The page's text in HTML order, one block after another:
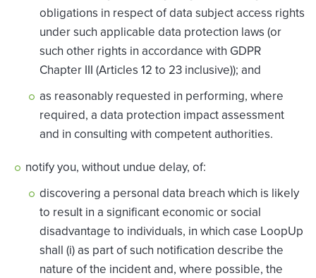
obligations in respect of data subject access rights
under such applicable data protection laws (or
such other rights in accordance with GDPR
Chapter III (Articles 12 to 23 inclusive)); and
as reasonably requested in performing, where
required, a data protection impact assessment
and in consulting with competent authorities.
notify you, without undue delay, of:
discovering a personal data breach which is likely
to result in a significant economic or social
disadvantage to individuals, in which case LoopUp
shall (i) as part of such notification describe the
nature of the incident and, where possible, the